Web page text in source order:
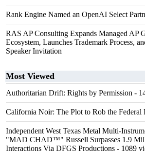
Rank Engine Named an OpenAI Select
RAS AP Consulting Expands Managed AP
Ecosystem, Launches Trademark Process,
Speaker Invitation
Most Viewed
Authoritarian Drift: Rights by Permission -
California Noir: The Plot to Rob the Federal
Independent West Texas Metal Multi-
"MAD CHAD™" Russell Surpasses 1.9
Interactions Via DFGS Productions - 1089